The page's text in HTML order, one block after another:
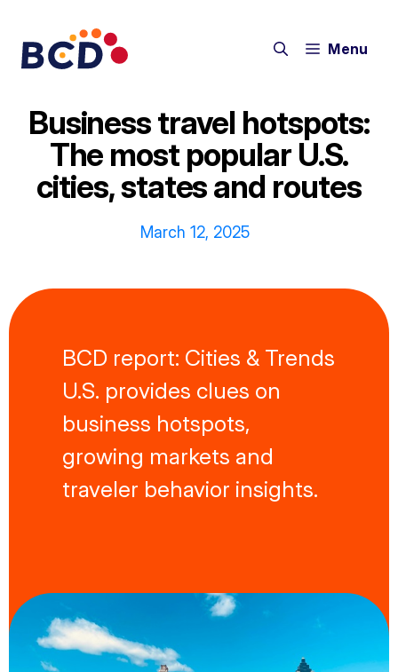
content
Menu
Business travel hotspots:
The most popular U.S.
cities, states and routes
March 12, 2025
BCD report: Cities & Trends
U.S. provides clues on
business hotspots,
growing markets and
traveler behavior insights.